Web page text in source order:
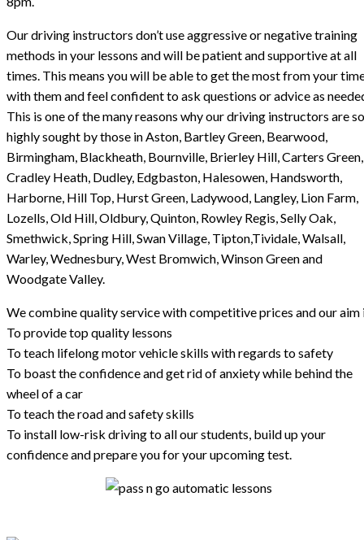
Our driving instructors don’t use aggressive or negative training
methods in your lessons and will be patient and supportive at all
times. This means you will be able to get the most from your
with them and feel confident to ask questions or advice as
This is one of the many reasons why our driving instructors are so
highly sought by those in Aston, Bartley Green, Bearwood,
Birmingham, Blackheath, Bournville, Brierley Hill, Carters Green,
Cradley Heath, Dudley, Edgbaston, Halesowen, Handsworth,
Harborne, Hill Top, Hurst Green, Ladywood, Langley, Lion Farm,
Lozells, Old Hill, Oldbury, Quinton, Rowley Regis, Selly Oak,
Smethwick, Spring Hill, Swan Village, Tipton,Tividale, Walsall,
Warley, Wednesbury, West Bromwich, Winson Green and
Woodgate Valley.
We combine quality service with competitive prices and our aim
To provide top quality lessons
To teach lifelong motor vehicle skills with regards to safety
To boast the confidence and get rid of anxiety while behind the
wheel of a car
To teach the road and safety skills
To install low-risk driving to all our students, build up your
confidence and prepare you for your upcoming test.